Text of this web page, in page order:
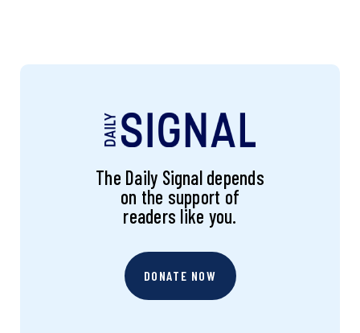
The Daily Signal depends
on the support of
readers like you.
DONATE NOW